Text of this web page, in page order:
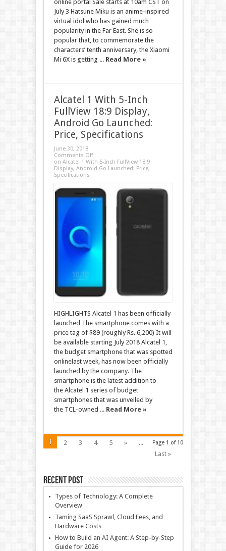
online portal Sale starts at 10am CST on
July 3 Hatsune Miku is an anime-inspired
virtual idol who has gained much
popularity in the Far East. She is so
popular that, to commemorate the
characters’ tenth anniversary, the Xiaomi
Mi 6X is getting ... Read More »
Alcatel 1 With 5-Inch
FullView 18:9 Display,
Android Go Launched:
Price, Specifications
June 30, 2018
Comments Off
on Alcatel 1 With 5-Inch FullView 18:9
Display, Android Go Launched: Price,
Specifications
HIGHLIGHTS Alcatel 1 has been officially
launched The smartphone comes with a
price tag of $89 (roughly Rs. 6,200) It will
be available starting July 2018 Alcatel 1,
the budget smartphone that was spotted
onlinelast week, has now been officially
launched by the company. The
smartphone is the latest addition to
the Alcatel 1 series of budget
smartphones that was unveiled by
the TCL-owned ... Read More »
Page 1 of 10
1 2 3 4 5 »
...
Last »
Recent Post
Types of Technology: A Complete
Overview
Taming SaaS Sprawl, Cloud Fees, and
Hardware Costs
How to Build an AI Agent: A Step-by-Step
Guide for 2026